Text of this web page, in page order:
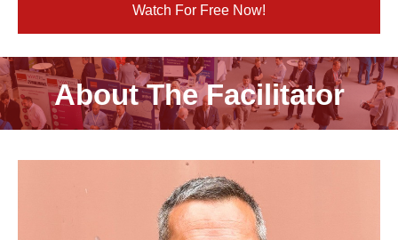
About The Facilitator